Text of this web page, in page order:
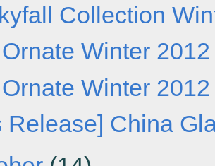
Collection
Winter
Winter
Release] China